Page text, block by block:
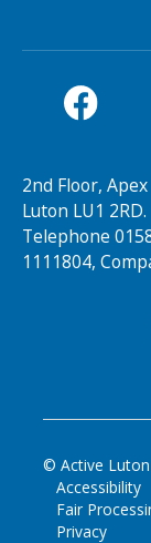
2nd Floor,
Luton LU1 2RD.
Telephone
1111804,
© Active Luton
Accessibility
Fair
Privacy